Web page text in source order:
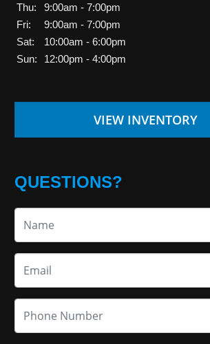
Thu:
9:00am - 7:00pm
Fri:
9:00am - 7:00pm
Sat:
10:00am - 6:00pm
Sun:
12:00pm - 4:00pm
VIEW INVENTORY
QUESTIONS?